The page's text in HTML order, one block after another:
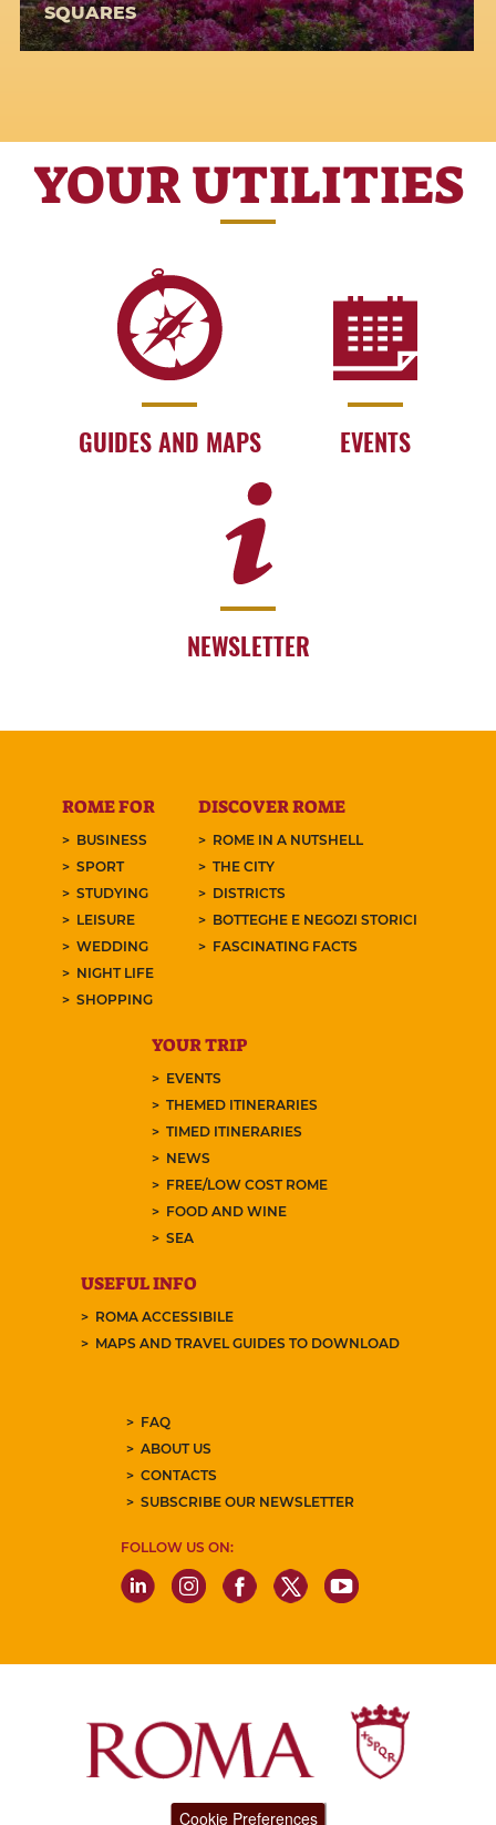
SQUARES
YOUR UTILITIES
GUIDES AND MAPS EVENTS
NEWSLETTER
ROME FOR
BUSINESS
SPORT
STUDYING
LEISURE
WEDDING
NIGHT LIFE
SHOPPING
DISCOVER ROME
ROME IN A NUTSHELL
THE CITY
DISTRICTS
BOTTEGHE E NEGOZI STORICI
FASCINATING FACTS
YOUR TRIP
EVENTS
THEMED ITINERARIES
TIMED ITINERARIES
NEWS
FREE/LOW COST ROME
FOOD AND WINE
SEA
USEFUL INFO
ROMA ACCESSIBILE
MAPS AND TRAVEL GUIDES TO DOWNLOAD
FAQ
ABOUT US
CONTACTS
SUBSCRIBE OUR NEWSLETTER
FOLLOW US ON:
Cookie Preferences